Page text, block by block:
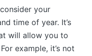
your
time of year. It’s
will allow you to
example, it’s not